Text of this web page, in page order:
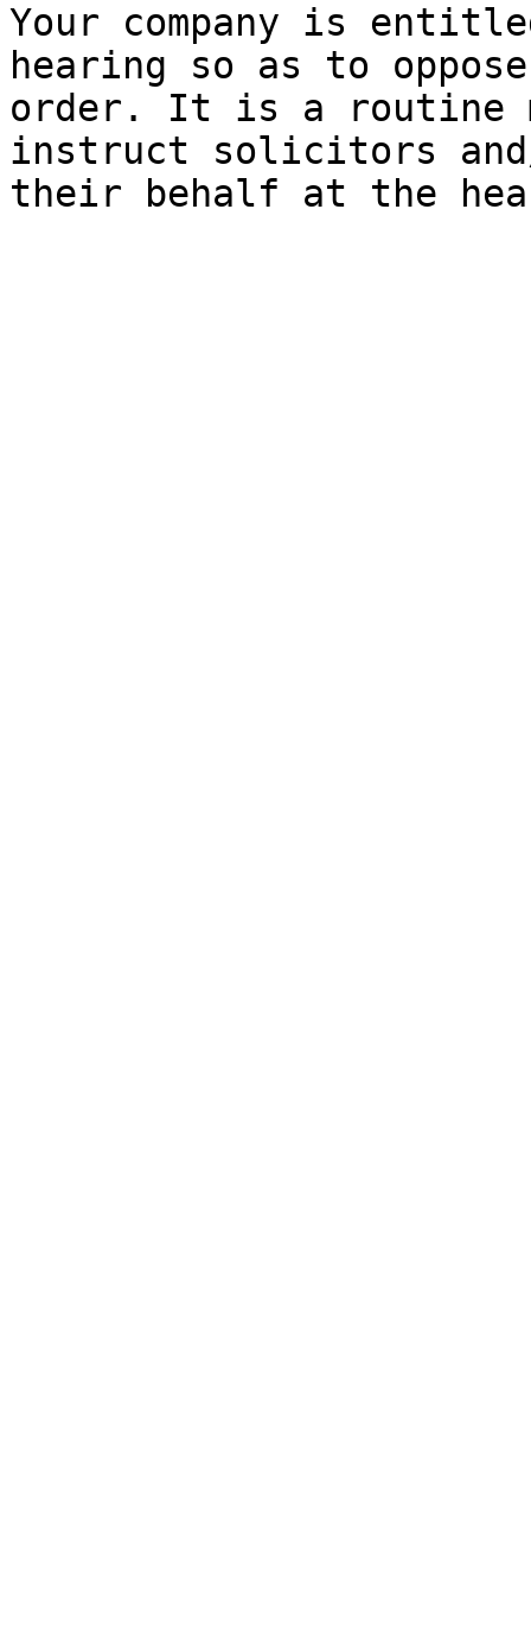
Your company is
hearing so as to
order. It is a routine
instruct solicitors
their behalf at the